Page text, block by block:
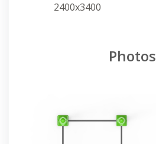
2400x3400
Photos